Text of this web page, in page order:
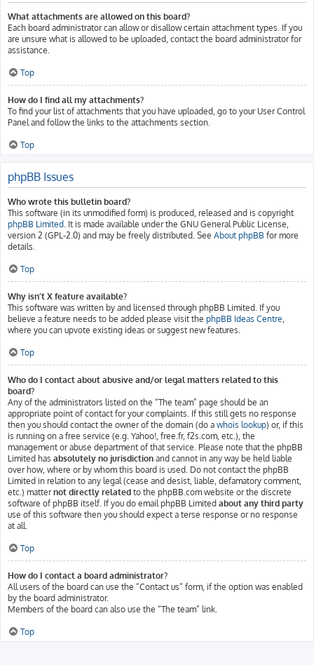
What attachments are allowed on this board?
Each board administrator can allow or disallow certain attachment types. If you
are unsure what is allowed to be uploaded, contact the board administrator for
assistance.
Top
How do I find all my attachments?
To find your list of attachments that you have uploaded, go to your User Control
Panel and follow the links to the attachments section.
Top
phpBB Issues
Who wrote this bulletin board?
This software (in its unmodified form) is produced, released and is copyright
phpBB Limited. It is made available under the GNU General Public License,
version 2 (GPL-2.0) and may be freely distributed. See About phpBB for more
details.
Top
Why isn’t X feature available?
This software was written by and licensed through phpBB Limited. If you
believe a feature needs to be added please visit the phpBB Ideas Centre,
where you can upvote existing ideas or suggest new features.
Top
Who do I contact about abusive and/or legal matters related to this
board?
Any of the administrators listed on the “The team” page should be an
appropriate point of contact for your complaints. If this still gets no response
then you should contact the owner of the domain (do a whois lookup) or, if this
is running on a free service (e.g. Yahoo!, free.fr, f2s.com, etc.), the
management or abuse department of that service. Please note that the phpBB
Limited has absolutely no jurisdiction and cannot in any way be held liable
over how, where or by whom this board is used. Do not contact the phpBB
Limited in relation to any legal (cease and desist, liable, defamatory comment,
etc.) matternot directly related to the phpBB.com website or the discrete
software of phpBB itself. If you do email phpBB Limited about any third party
use of this software then you should expect a terse response or no response
at all.
Top
How do I contact a board administrator?
All users of the board can use the “Contact us” form, if the option was enabled
by the board administrator.
Members of the board can also use the “The team” link.
Top